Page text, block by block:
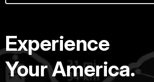
Experience
Your America.